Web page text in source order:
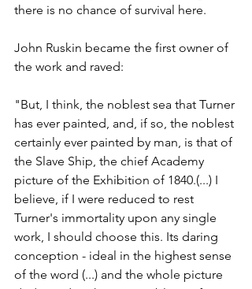
there is no chance of survival here.
John Ruskin became the first owner of
the work and raved:
"But, I think, the noblest sea that Turner
has ever painted, and, if so, the noblest
certainly ever painted by man, is that of
the Slave Ship, the chief Academy
picture of the Exhibition of 1840.(...) I
believe, if I were reduced to rest
Turner's immortality upon any single
work, I should choose this. Its daring
conception - ideal in the highest sense
of the word (...) and the whole picture